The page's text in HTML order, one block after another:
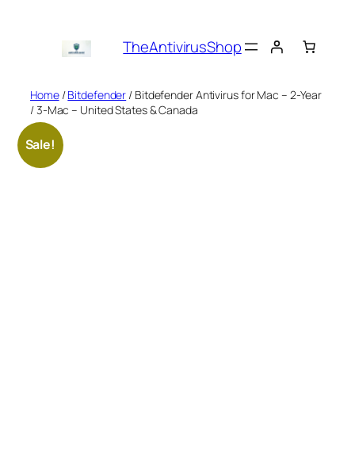
TheAntivirusShop
Home/Bitdefender / Bitdefender Antivirus for Mac – 2-Year
/ 3-Mac – United States & Canada
Sale!